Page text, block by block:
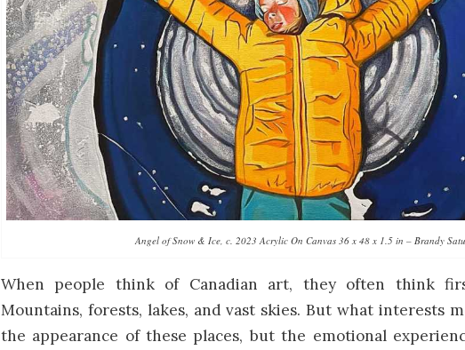
Angel of Snow & Ice, c. 2023 Acrylic On Canvas 36 x 48 x 1.5 in – Brandy
When people think of Canadian art, they often think
Mountains, forests, lakes, and vast skies. But what interests
the appearance of these places, but the emotional